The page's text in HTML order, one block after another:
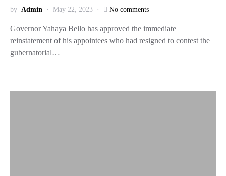
by Admin May 22, 2023 No comments
Governor Yahaya Bello has approved the immediate
reinstatement of his appointees who had resigned to contest the
gubernatorial…